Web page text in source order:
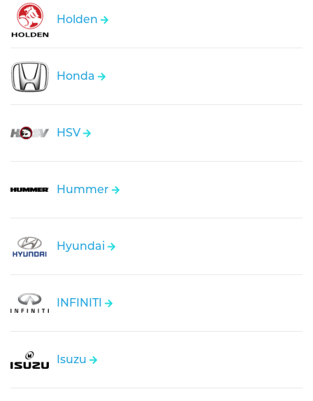
Holden
Honda
HSV
Hummer
Hyundai
INFINITI
Isuzu